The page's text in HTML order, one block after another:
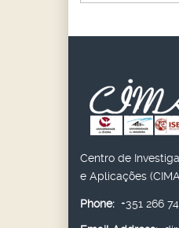
Centro de
e Aplicações
Phone: +351 266